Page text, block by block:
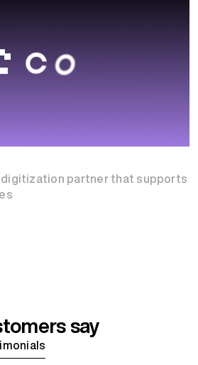
digitization partner that supports
say